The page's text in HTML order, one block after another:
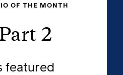
OF THE MONTH
2
featured